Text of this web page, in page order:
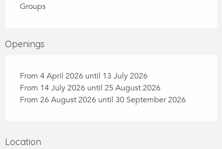
Groups
Openings
From 4 April 2026 until 13 July 2026
From 14 July 2026 until 25 August 2026
From 26 August 2026 until 30 September 2026
Location